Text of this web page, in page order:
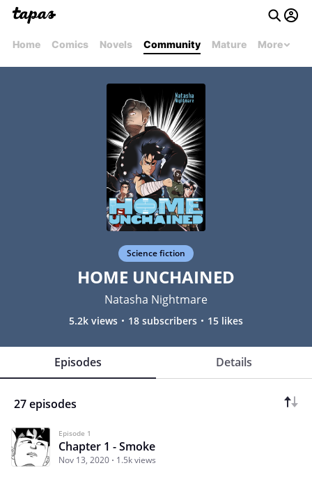
Home Comics Novels Community Mature More
Science fiction
HOME UNCHAINED
Natasha Nightmare
5.2k views 18 subscribers 15 likes
Episodes Details
27 episodes
Episode 1
Chapter 1 - Smoke
Nov 13, 2020 1.5k views